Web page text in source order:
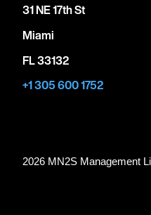
31 NE 17th St
Miami
FL 33132
+1 305 600 1752
2026 MN2S Management